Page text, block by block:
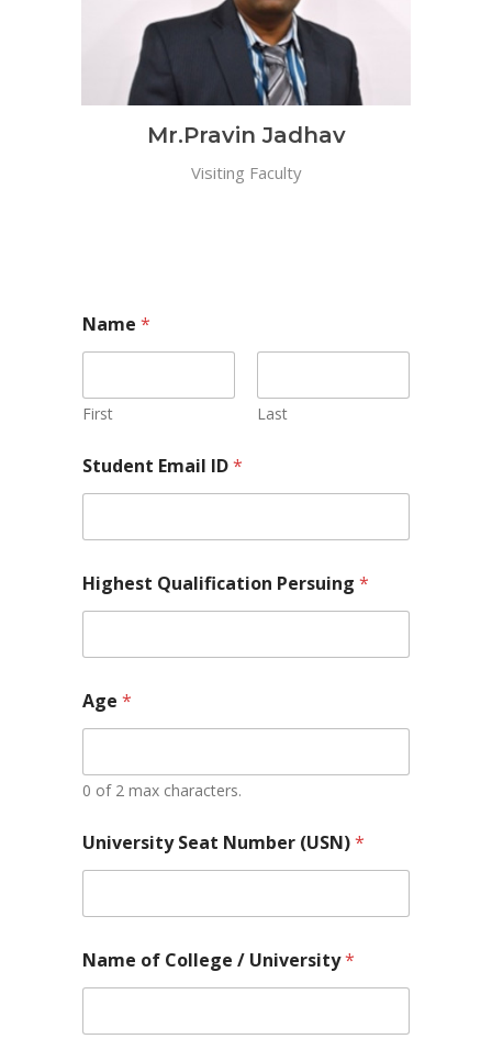
Mr.Pravin Jadhav
Visiting Faculty
Name *
First Last
Student Email ID*
Highest Qualification Persuing *
Age *
0 of 2 max characters.
University Seat Number (USN)*
Name of College / University*